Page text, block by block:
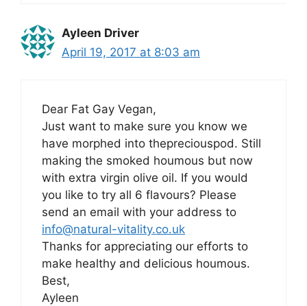
Ayleen Driver
April 19, 2017 at 8:03 am
Dear Fat Gay Vegan,
Just want to make sure you know we
have morphed into thepreciouspod. Still
making the smoked houmous but now
with extra virgin olive oil. If you would
you like to try all 6 flavours? Please
send an email with your address to
info@natural-vitality.co.uk
Thanks for appreciating our efforts to
make healthy and delicious houmous.
Best,
Ayleen